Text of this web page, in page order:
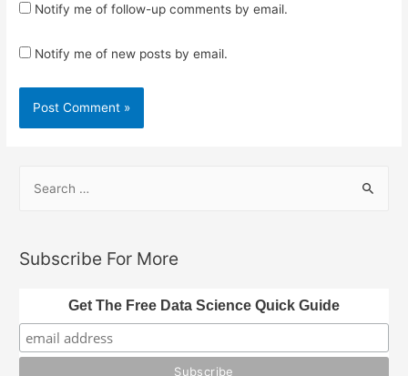
Notify me of follow-up comments by email.
Notify me of new posts by email.
r
f
o
Subscribe For More
Get The Free Data Science Quick Guide